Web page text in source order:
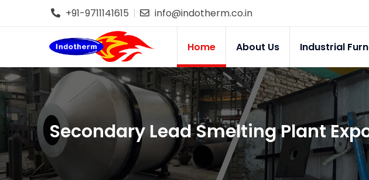
+91-9711141615 info@indotherm.co.in
Home About Us Industrial
Secondary Lead Smelting Plant